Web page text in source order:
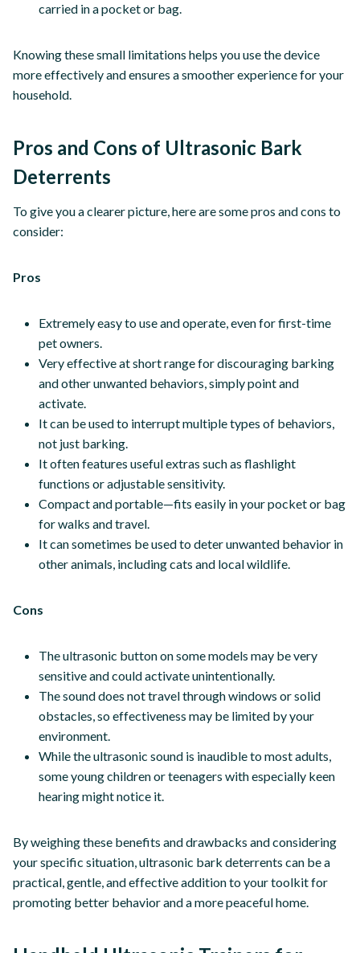
carried in a pocket or bag.
Knowing these small limitations helps you use the device
more effectively and ensures a smoother experience for your
household.
Pros and Cons of Ultrasonic Bark
Deterrents
To give you a clearer picture, here are some pros and cons to
consider:
Pros
Extremely easy to use and operate, even for first-time
pet owners.
Very effective at short range for discouraging barking
and other unwanted behaviors, simply point and
activate.
It can be used to interrupt multiple types of behaviors,
not just barking.
It often features useful extras such as flashlight
functions or adjustable sensitivity.
Compact and portable—fits easily in your pocket or bag
for walks and travel.
It can sometimes be used to deter unwanted behavior in
other animals, including cats and local wildlife.
Cons
The ultrasonic button on some models may be very
sensitive and could activate unintentionally.
The sound does not travel through windows or solid
obstacles, so effectiveness may be limited by your
environment.
While the ultrasonic sound is inaudible to most adults,
some young children or teenagers with especially keen
hearing might notice it.
By weighing these benefits and drawbacks and considering
your specific situation, ultrasonic bark deterrents can be a
practical, gentle, and effective addition to your toolkit for
promoting better behavior and a more peaceful home.